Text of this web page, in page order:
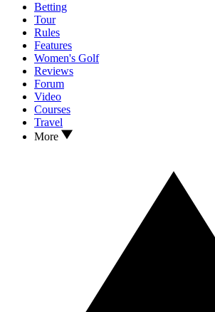
Betting
Tour
Rules
Features
Women's Golf
Reviews
Forum
Video
Courses
Travel
More